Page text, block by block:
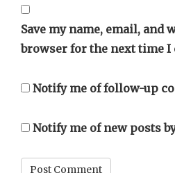
Save my name, email, and
browser for the next time I
Notify me of follow-up
Notify me of new posts